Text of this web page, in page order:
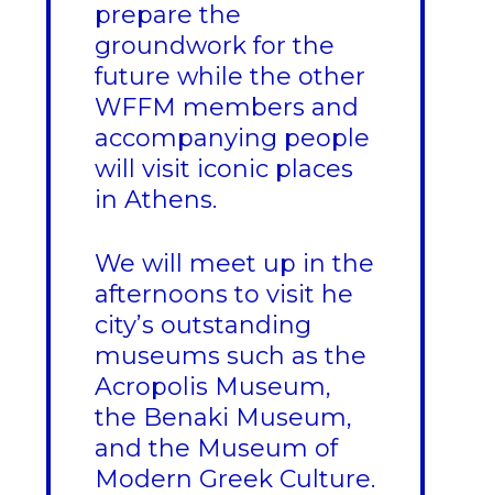
prepare the
groundwork for the
future while the other
WFFM members and
accompanying people
will visit iconic places
in Athens.
We will meet up in the
afternoons to visit he
city’s outstanding
museums such as the
Acropolis Museum,
the Benaki Museum,
and the Museum of
Modern Greek Culture.